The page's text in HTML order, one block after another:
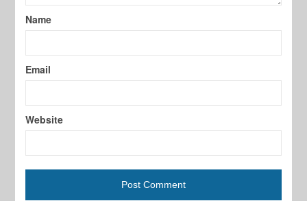
Name
Email
Website